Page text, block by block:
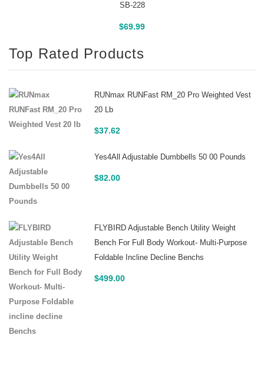
SB-228
$69.99
Buy On Amazon
Top Rated Products
RUNmax RUNFast RM_20 Pro Weighted Vest
20 Lb
$37.62
Yes4All Adjustable Dumbbells 50 00 Pounds
$82.00
FLYBIRD Adjustable Bench Utility Weight
Bench For Full Body Workout- Multi-Purpose
Foldable Incline Decline Benchs
$499.00